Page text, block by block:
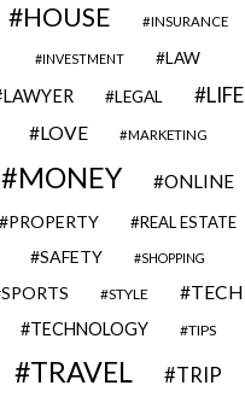
HOUSE INSURANCE
INVESTMENT LAW
LAWYER LEGAL LIFE
LOVE MARKETING
MONEY ONLINE
PROPERTY REAL ESTATE
SAFETY SHOPPING
SPORTS STYLE TECH
TECHNOLOGY TIPS
TRAVEL TRIP